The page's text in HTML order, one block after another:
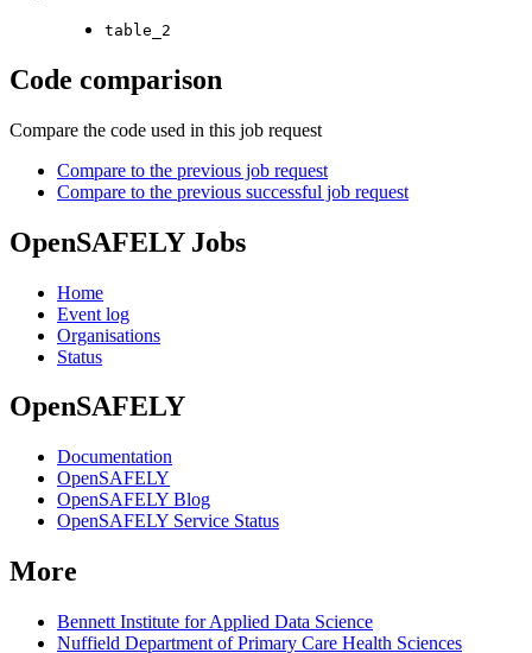
table_2
Code comparison
Compare the code used in this job request
Compare to the previous job request
Compare to the previous successful job request
OpenSAFELY Jobs
Home
Event log
Organisations
Status
OpenSAFELY
Documentation
OpenSAFELY
OpenSAFELY Blog
OpenSAFELY Service Status
More
Bennett Institute for Applied Data Science
Nuffield Department of Primary Care Health Sciences